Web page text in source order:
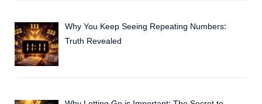
Why You Keep Seeing Repeating Numbers:
Truth Revealed